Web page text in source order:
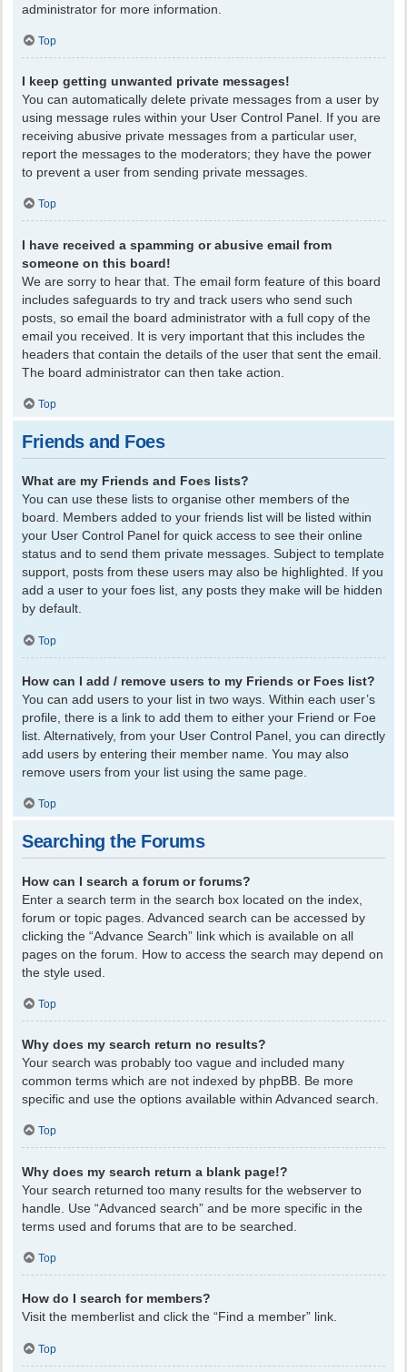
administrator for more information.
Top
I keep getting unwanted private messages!
You can automatically delete private messages from a user by
using message rules within your User Control Panel. If you are
receiving abusive private messages from a particular user,
report the messages to the moderators; they have the power
to prevent a user from sending private messages.
Top
I have received a spamming or abusive email from
someone on this board!
We are sorry to hear that. The email form feature of this board
includes safeguards to try and track users who send such
posts, so email the board administrator with a full copy of the
email you received. It is very important that this includes the
headers that contain the details of the user that sent the email.
The board administrator can then take action.
Top
Friends and Foes
What are my Friends and Foes lists?
You can use these lists to organise other members of the
board. Members added to your friends list will be listed within
your User Control Panel for quick access to see their online
status and to send them private messages. Subject to template
support, posts from these users may also be highlighted. If you
add a user to your foes list, any posts they make will be hidden
by default.
Top
How can I add / remove users to my Friends or Foes list?
You can add users to your list in two ways. Within each user’s
profile, there is a link to add them to either your Friend or Foe
list. Alternatively, from your User Control Panel, you can directly
add users by entering their member name. You may also
remove users from your list using the same page.
Top
Searching the Forums
How can I search a forum or forums?
Enter a search term in the search box located on the index,
forum or topic pages. Advanced search can be accessed by
clicking the “Advance Search” link which is available on all
pages on the forum. How to access the search may depend on
the style used.
Top
Why does my search return no results?
Your search was probably too vague and included many
common terms which are not indexed by phpBB. Be more
specific and use the options available within Advanced search.
Top
Why does my search return a blank page!?
Your search returned too many results for the webserver to
handle. Use “Advanced search” and be more specific in the
terms used and forums that are to be searched.
Top
How do I search for members?
Visit the memberlist and click the “Find a member” link.
Top